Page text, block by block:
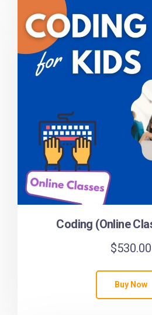
Coding (Online
$530.00
Buy Now